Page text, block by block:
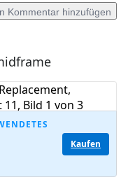
Kommentar hinzufügen
Kommentieren
Kaufen